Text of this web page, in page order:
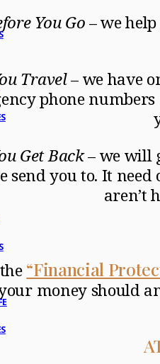
You Go– we
Travel– we have
phone
Get Back– we will
send you to. It
aren’t
“Financial
your money should